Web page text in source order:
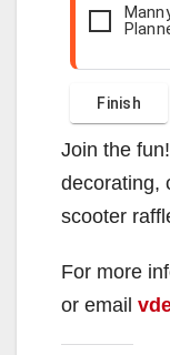
Join the
decorating,
scooter
For more
or email